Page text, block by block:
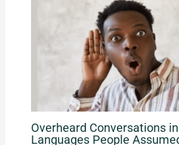
Overheard Conversations in
Languages People